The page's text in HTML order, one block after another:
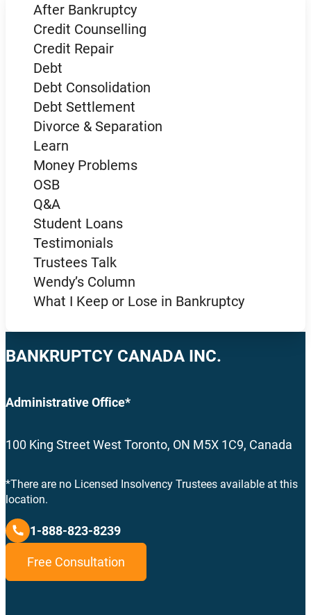
After Bankruptcy
Credit Counselling
Credit Repair
Debt
Debt Consolidation
Debt Settlement
Divorce & Separation
Learn
Money Problems
OSB
Q&A
Student Loans
Testimonials
Trustees Talk
Wendy’s Column
What I Keep or Lose in Bankruptcy
BANKRUPTCY CANADA INC.
Administrative Office*
100 King Street West Toronto, ON M5X 1C9, Canada
*There are no Licensed Insolvency Trustees available at this
location.
1-888-823-8239
Free Consultation